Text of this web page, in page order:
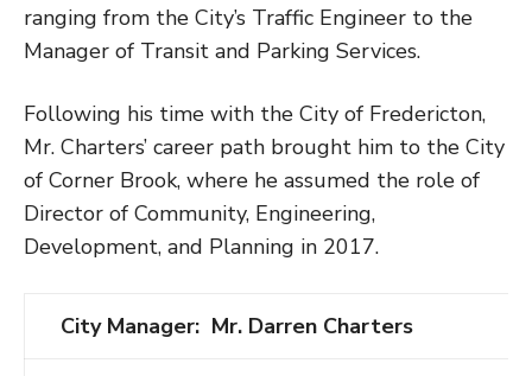
ranging from the City’s Traffic Engineer to the
Manager of Transit and Parking Services.
Following his time with the City of Fredericton,
Mr. Charters’ career path brought him to the City
of Corner Brook, where he assumed the role of
Director of Community, Engineering,
Development, and Planning in 2017.
City Manager: Mr. Darren Charters